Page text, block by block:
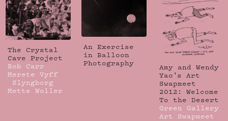
The Crystal
Cave Project
Bob Carr
Merete Vyff
Slyngborg
Mette Woller
An Exercise
in Balloon
Photography
Amy and Wendy
Yao's Art
Swapmeet
2012: Welcome
To the Desert
Green Gallery
Art Swapmeet